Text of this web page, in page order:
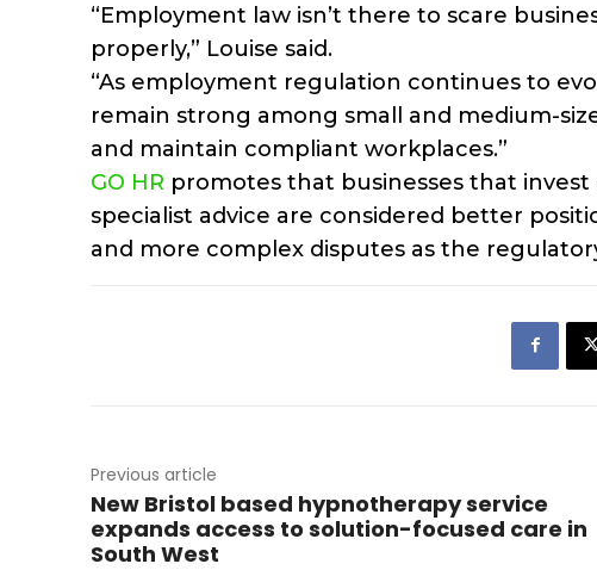
“Employment law isn’t there to scare
properly,” Louise said.
“As employment regulation continues to
remain strong among small and medium-
and maintain compliant workplaces.”
GO HR promotes that businesses that invest
specialist advice are considered better
and more complex disputes as the
Previous article
New Bristol based hypnotherapy service
expands access to solution-focused care in
South West